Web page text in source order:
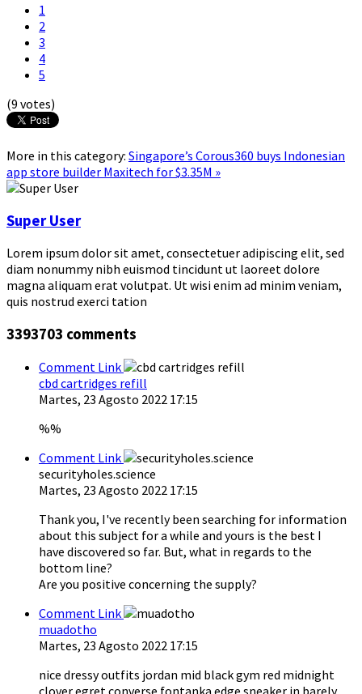
1
2
3
4
5
(9 votes)
More in this category: Singapore’s Corous360 buys Indonesian
app store builder Maxitech for $3.35M »
Super User
Lorem ipsum dolor sit amet, consectetuer adipiscing elit, sed
diam nonummy nibh euismod tincidunt ut laoreet dolore
magna aliquam erat volutpat. Ut wisi enim ad minim veniam,
quis nostrud exerci tation
3393703 comments
Comment Link
cbd cartridges refill
Martes, 23 Agosto 2022 17:15
%%
Comment Link
securityholes.science
Martes, 23 Agosto 2022 17:15
Thank you, I've recently been searching for information
about this subject for a while and yours is the best I
have discovered so far. But, what in regards to the
bottom line?
Are you positive concerning the supply?
Comment Link
muadotho
Martes, 23 Agosto 2022 17:15
nice dressy outfits jordan mid black gym red midnight
clover egret converse fontanka edge sneaker in barely